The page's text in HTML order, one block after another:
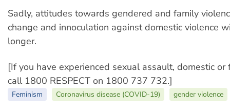
Sadly, attitudes towards gendered and family
change and innoculation against domestic violence
longer.
[If you have experienced sexual assault, domestic or
call 1800 RESPECT on 1800 737 732.]
Feminism Coronavirus disease (COVID-19) gender violence